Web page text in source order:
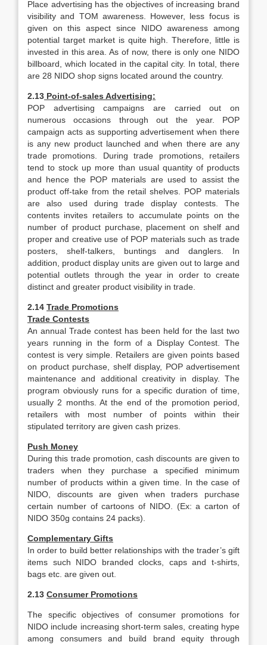
Place advertising has the objectives of increasing brand
visibility and TOM awareness. However, less focus is
given on this aspect since NIDO awareness among
potential target market is quite high. Therefore, little is
invested in this area. As of now, there is only one NIDO
billboard, which located in the capital city. In total, there
are 28 NIDO shop signs located around the country.
2.13 Point-of-sales Advertising:
POP advertising campaigns are carried out on
numerous occasions through out the year. POP
campaign acts as supporting advertisement when there
is any new product launched and when there are any
trade promotions. During trade promotions, retailers
tend to stock up more than usual quantity of products
and hence the POP materials are used to assist the
product off-take from the retail shelves. POP materials
are also used during trade display contests. The
contents invites retailers to accumulate points on the
number of product purchase, placement on shelf and
proper and creative use of POP materials such as trade
posters, shelf-talkers, buntings and danglers. In
addition, product display units are given out to large and
potential outlets through the year in order to create
distinct and greater product visibility in trade.
2.14 Trade Promotions
Trade Contests
An annual Trade contest has been held for the last two
years running in the form of a Display Contest. The
contest is very simple. Retailers are given points based
on product purchase, shelf display, POP advertisement
maintenance and additional creativity in display. The
program obviously runs for a specific duration of time,
usually 2 months. At the end of the promotion period,
retailers with most number of points within their
stipulated territory are given cash prizes.
Push Money
During this trade promotion, cash discounts are given to
traders when they purchase a specified minimum
number of products within a given time. In the case of
NIDO, discounts are given when traders purchase
certain number of cartoons of NIDO. (Ex: a carton of
NIDO 350g contains 24 packs).
Complementary Gifts
In order to build better relationships with the trader’s gift
items such NIDO branded clocks, caps and t-shirts,
bags etc. are given out.
2.13 Consumer Promotions
The specific objectives of consumer promotions for
NIDO include increasing short-term sales, creating hype
among consumers and build brand equity through